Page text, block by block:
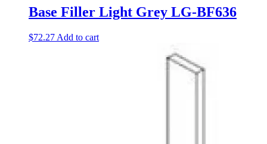
Base Filler Light Grey LG-BF636
$72.27 Add to cart